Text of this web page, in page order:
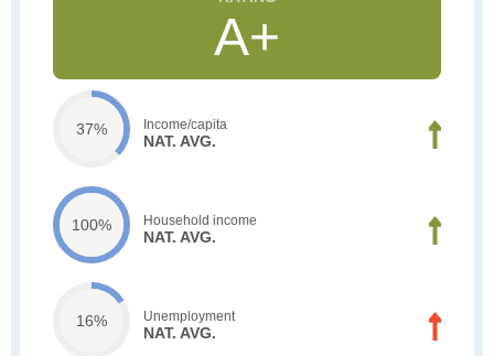
A+
37% Income/capita
NAT. AVG.
100% Household income
NAT. AVG.
16% Unemployment
NAT. AVG.